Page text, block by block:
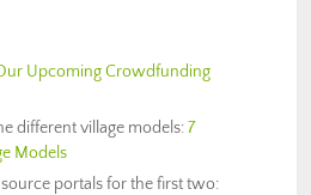
Upcoming Crowdfunding
different village models:7
Models
portals for the first two: